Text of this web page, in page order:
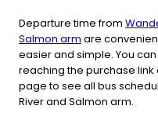
Departure time from
Salmon arm are
easier and simple. You
reaching the purchase
page to see all bus
River and Salmon arm.